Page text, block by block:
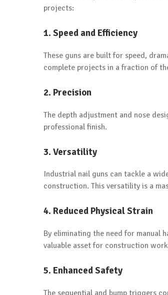
projects:
1. Speed and Efficiency
These guns are built for speed,
complete projects in a fraction of
2. Precision
The depth adjustment and nose
professional finish.
3. Versatility
Industrial nail guns can tackle a
construction. This versatility is a
4. Reduced Physical Strain
By eliminating the need for manual
valuable asset for construction
5. Enhanced Safety
The sequential and bump triggers